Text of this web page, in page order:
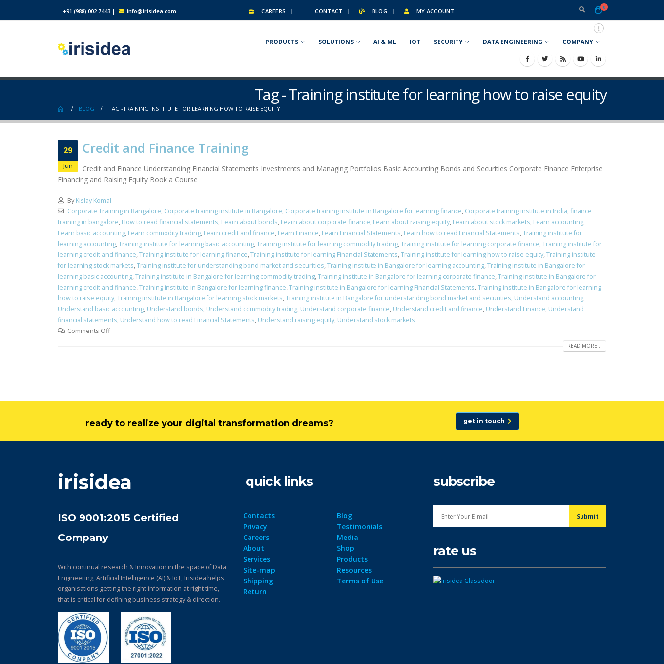
+91 (988) 002 7443 | info@irisidea.com CAREERS CONTACT BLOG MY ACCOUNT
0
PRODUCTS SOLUTIONS AI & ML IOT SECURITY DATA ENGINEERING COMPANY
Tag - Training institute for learning how to raise equity
BLOG TAG -TRAINING INSTITUTE FOR LEARNING HOW TO RAISE EQUITY
29
Jun
Credit and Finance Training
Credit and Finance Understanding Financial Statements Investments and Managing Portfolios Basic Accounting Bonds and Securities Corporate Finance Enterprise
Financing and Raising Equity Book a Course
By Kislay Komal
Corporate Training in Bangalore, Corporate training institute in Bangalore, Corporate training institute in Bangalore for learning finance, Corporate training institute in India,finance
training in bangalore, How to read financial statements, Learn about bonds, Learn about corporate finance, Learn about raising equity, Learn about stock markets, Learn accounting,
Learn basic accounting, Learn commodity trading, Learn credit and finance, Learn Finance, Learn Financial Statements, Learn how to read Financial Statements,Training institute for
learning accounting,Training institute for learning basic accounting,Training institute for learning commodity trading,Training institute for learning corporate finance,Training institute for
learning credit and finance,Training institute for learning finance,Training institute for learning Financial Statements,Training institute for learning how to raise equity,Training institute
for learning stock markets,Training institute for understanding bond market and securities,Training institute in Bangalore for learning accounting,Training institute in Bangalore for
learning basic accounting,Training institute in Bangalore for learning commodity trading,Training institute in Bangalore for learning corporate finance,Training institute in Bangalore for
learning credit and finance,Training institute in Bangalore for learning finance,Training institute in Bangalore for learning Financial Statements,Training institute in Bangalore for learning
how to raise equity,Training institute in Bangalore for learning stock markets,Training institute in Bangalore for understanding bond market and securities, Understand accounting,
Understand basic accounting, Understand bonds, Understand commodity trading, Understand corporate finance, Understand credit and finance, Understand Finance, Understand
financial statements, Understand how to read Financial Statements, Understand raising equity, Understand stock markets
Comments Off
READ MORE...
ready to realize your digital transformation dreams? get in touch
irisidea
ISO 9001:2015 Certified
Company
With continual research & Innovation in the space of Data
Engineering, Artificial Intelligence (AI) & IoT, Irisidea helps
organisations getting the right information at right time,
that is critical for defining business strategy & direction.
quick links
Contacts
Privacy
Careers
About
Services
Site-map
Shipping
Return
Blog
Testimonials
Media
Shop
Products
Resources
Terms of Use
subscribe
rate us